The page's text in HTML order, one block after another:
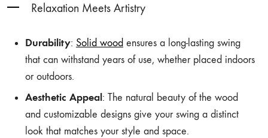
Relaxation Meets Artistry
Durability: Solid wood ensures a long-lasting swing
that can withstand years of use, whether placed indoors
or outdoors.
Aesthetic Appeal: The natural beauty of the wood
and customizable designs give your swing a distinct
look that matches your style and space.